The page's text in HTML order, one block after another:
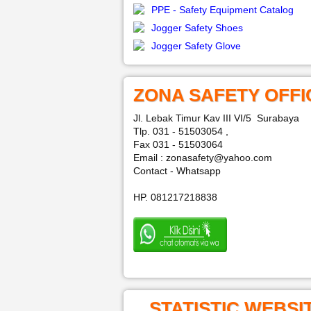
PPE - Safety Equipment Catalog
Jogger Safety Shoes
Jogger Safety Glove
ZONA SAFETY
Jl. Lebak Timur Kav III VI/5 Surabaya
Tlp. 031 - 51503054 ,
Fax 031 - 51503064
Email : zonasafety@yahoo.com
Contact - Whatsapp
HP. 081217218838